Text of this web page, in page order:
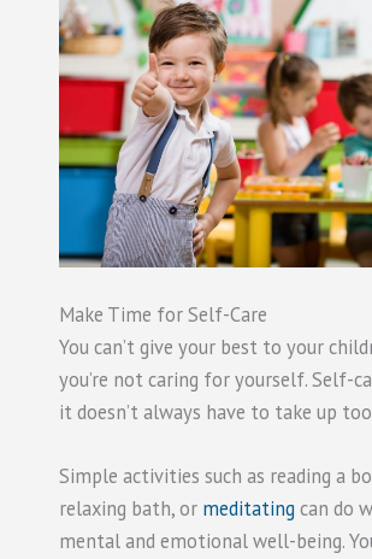
Make Time for Self-Care
You can’t give your best to your
you’re not caring for yourself. Self-
it doesn’t always have to take up
Simple activities such as reading a
relaxing bath, or meditating can do
mental and emotional well-being.